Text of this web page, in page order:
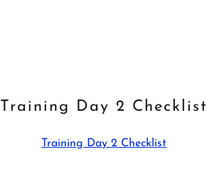
Training Day 2 Checklist
Training Day 2 Checklist